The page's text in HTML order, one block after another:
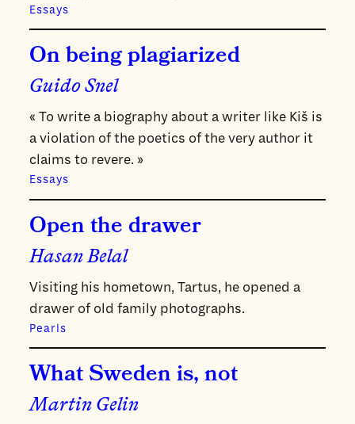
Essays
On being plagiarized
Guido Snel
« To write a biography about a writer like Kiš is
a violation of the poetics of the very author it
claims to revere. »
Essays
Open the drawer
Hasan Belal
Visiting his hometown, Tartus, he opened a
drawer of old family photographs.
Pearls
What Sweden is, not
Martin Gelin